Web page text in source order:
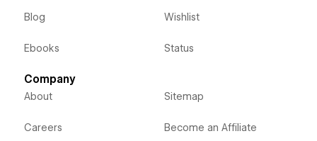
Blog
Ebooks
Wishlist
Status
Company
About
Careers
Sitemap
Become an Affiliate